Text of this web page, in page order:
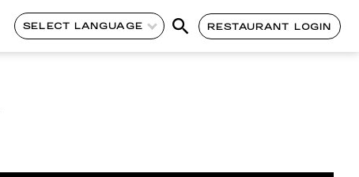
SELECT LANGUAGE RESTAURANT LOGIN